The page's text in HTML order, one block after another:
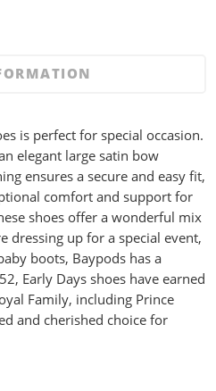
is perfect for special occasion.
elegant large satin bow
ensures a secure and easy fit,
comfort and support for
shoes offer a wonderful mix
dressing up for a special event,
boots, Baypods has a
Early Days shoes have earned
Family, including Prince
and cherished choice for